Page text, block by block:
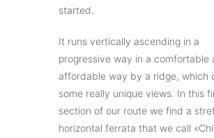
started.
It runs vertically ascending in a
progressive way in a comfortable
affordable way by a ridge, which
some really unique views. In this
section of our route we find a
horizontal ferrata that we call